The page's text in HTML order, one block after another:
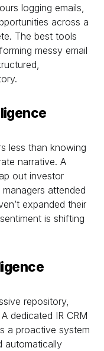
logging emails,
across a
The best tools
messy email
less than knowing
narrative. A
out investor
attended
expanded their
is shifting
repository,
dedicated IR CRM
a proactive system
automatically